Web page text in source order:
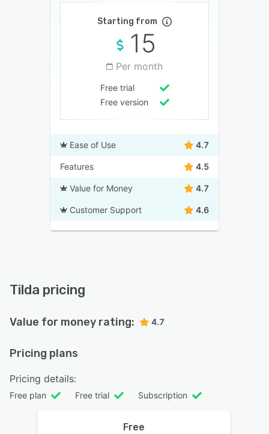
Starting from
15
Per month
Free trial
Free version
Ease of Use 4.7
Features 4.5
Value for Money 4.7
Customer Support 4.6
Tilda pricing
Value for money rating: 4.7
Pricing plans
Pricing details:
Free plan Free trial Subscription
Free